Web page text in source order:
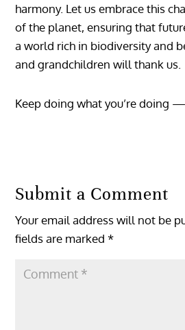
harmony. Let us embrace this
of the planet, ensuring that
a world rich in biodiversity and
and grandchildren will thank us.
Keep doing what you’re doing
Submit a Comment
Your email address will not be
fields are marked*